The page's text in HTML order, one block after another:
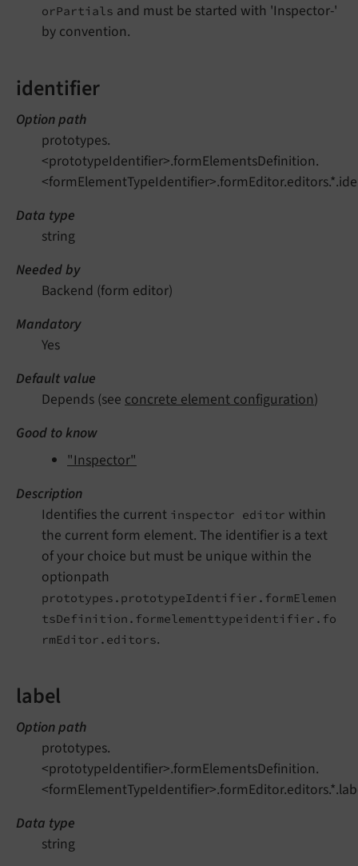
orPartials and must be started with 'Inspector-'
by convention.
identifier
Option path
prototypes.
<prototypeIdentifier>.formElementsDefinition.
Data type
string
Needed by
Backend (form editor)
Mandatory
Yes
Default value
Depends (see concrete element configuration)
Good to know
"Inspector"
Description
Identifies the current inspector editor within
the current form element. The identifier is a text
of your choice but must be unique within the
optionpath
prototypes.prototypeIdentifier.formElemen
tsDefinition.formelementtypeidentifier.fo
rmEditor.editors.
label
Option path
prototypes.
<prototypeIdentifier>.formElementsDefinition.
Data type
string